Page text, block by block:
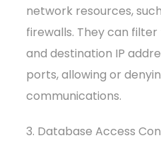
network resources,
firewalls. They can
and destination IP
ports, allowing or
communications.
3. Database Access